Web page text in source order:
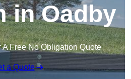
in Oadby
A Free No Obligation Quote
a Quote